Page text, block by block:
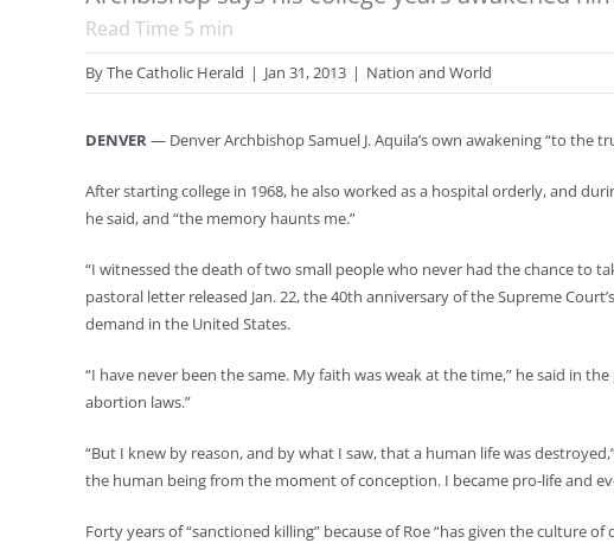
Read Time 5 min
ByThe Catholic Herald | Jan 31, 2013 | Nation and World
DENVER— Denver Archbishop Samuel J. Aquila’s own awakening “to the
After starting college in 1968, he also worked as a hospital orderly, and
he said, and “the memory haunts me.”
“I witnessed the death of two small people who never had the chance to
pastoral letter released Jan. 22, the 40th anniversary of the Supreme
demand in the United States.
“I have never been the same. My faith was weak at the time,” he said in
abortion laws.”
“But I knew by reason, and by what I saw, that a human life was
the human being from the moment of conception. I became pro-life and
Forty years of “sanctioned killing” because of Roe “has given the culture